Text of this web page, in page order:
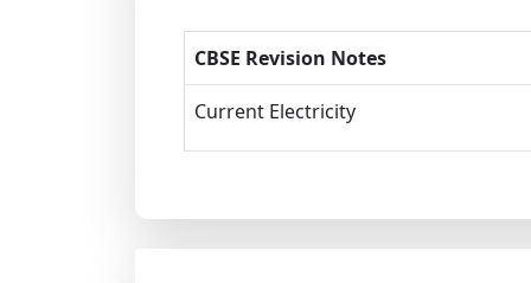
CBSE Revision Notes
Current Electricity